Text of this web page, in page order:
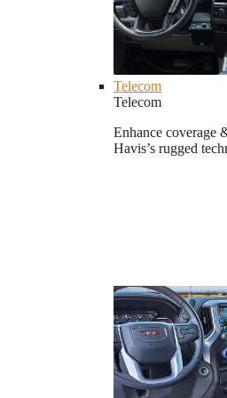
Telecom
Telecom
Enhance coverage
Havis’s rugged